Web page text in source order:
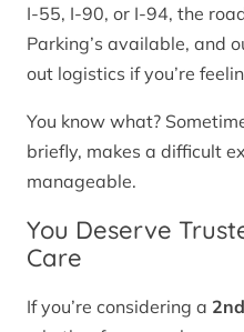
I-55, I-90, or I-94, the
Parking’s available, and
out logistics if you’re
You know what?
briefly, makes a difficult
manageable.
You Deserve
Care
If you’re considering a